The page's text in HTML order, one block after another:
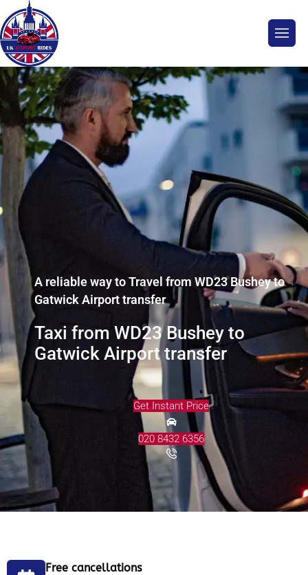
A reliable way to Travel from WD23 Bushey to
Gatwick Airport transfer
Taxi from WD23 Bushey to
Gatwick Airport transfer
Get Instant Price
020 8432 6356
Free cancellations